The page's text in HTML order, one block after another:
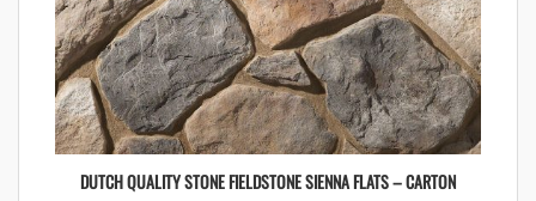
DUTCH QUALITY STONE FIELDSTONE SIENNA FLATS – CARTON